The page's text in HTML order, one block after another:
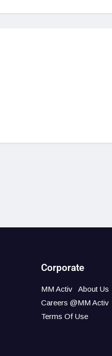
Corporate
MM Activ
About Us
Careers @MM Activ
Terms Of Use